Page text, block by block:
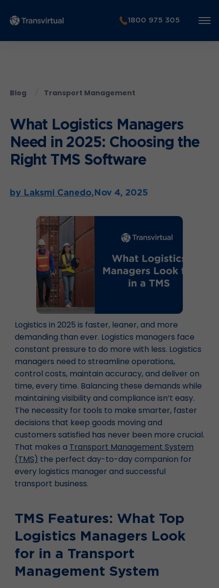
1800 975 305
Blog Transport Management
What Logistics Managers
Need in 2025: Choosing the
Right TMS Software
by Laksmi Canedo,Nov 4, 2025
Logistics in 2025 is faster, leaner, and more
demanding than ever. Logistics managers face
constant pressure to do more with less. Logistics
managers need to streamline operations,
control costs, maintain accuracy, and deliver on
time, every time. Balancing these demands while
maintaining visibility and compliance isn’t easy.
The necessity for tools to make smarter, faster
decisions that keep goods moving and
customers satisfied has never been more crucial.
That makes a Transport Management System
(TMS) the perfect day-to-day companion for
every logistics manager and successful
transport business.
TMS Features: What Top
Logistics Managers Look
for in a Transport
Management System